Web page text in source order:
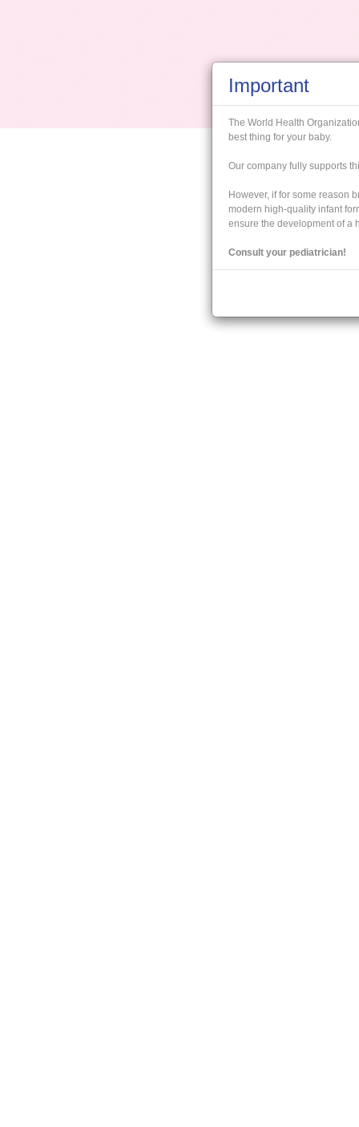
Important
The World Health
best thing for your baby.
Our company fully supports
However, if for some reason
modern high-quality infant
ensure the development of a
Consult your pediatrician!